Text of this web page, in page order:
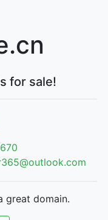
for sale!
great domain.